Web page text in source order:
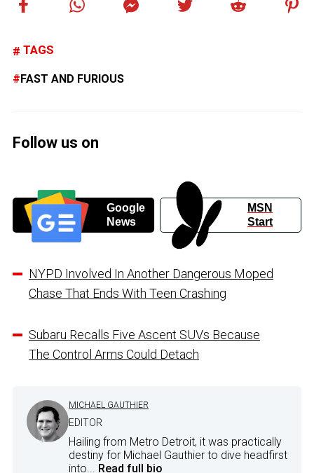
TAGS
FAST AND FURIOUS
Follow us on
Google
News
MSN
Start
NYPD Involved In Another Dangerous Moped
Chase That Ends With Teen Crashing
Subaru Recalls Five Ascent SUVs Because
The Control Arms Could Detach
MICHAEL GAUTHIER
EDITOR
Hailing from Metro Detroit, it was practically
destiny for Michael Gauthier to dive headfirst
into... Read full bio